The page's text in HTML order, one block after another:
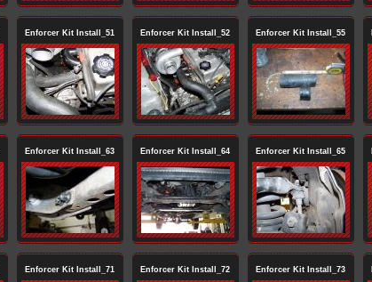
Enforcer Kit Install_51 Enforcer Kit Install_52 Enforcer Kit Install_55
Enforcer Kit Install_63 Enforcer Kit Install_64 Enforcer Kit Install_65
Enforcer Kit Install_71 Enforcer Kit Install_72 Enforcer Kit Install_73